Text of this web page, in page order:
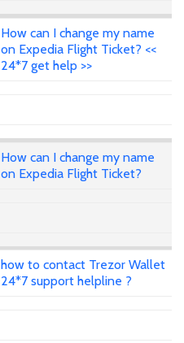
How can I change my name
on Expedia Flight Ticket? <<
24*7 get help >>
How can I change my name
on Expedia Flight Ticket?
how to contact Trezor Wallet
24*7 support helpline ?